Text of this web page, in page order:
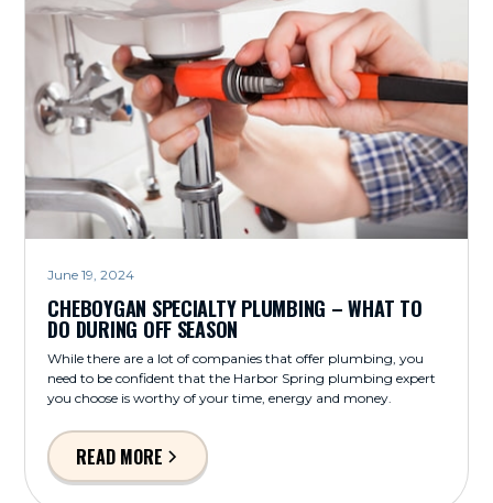
June 19, 2024
CHEBOYGAN SPECIALTY PLUMBING – WHAT TO
DO DURING OFF SEASON
While there are a lot of companies that offer plumbing, you
need to be confident that the Harbor Spring plumbing expert
you choose is worthy of your time, energy and money.
READ MORE